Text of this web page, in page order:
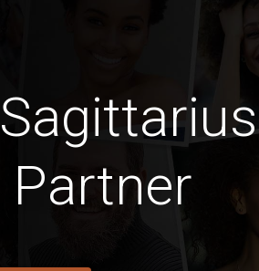
Partner